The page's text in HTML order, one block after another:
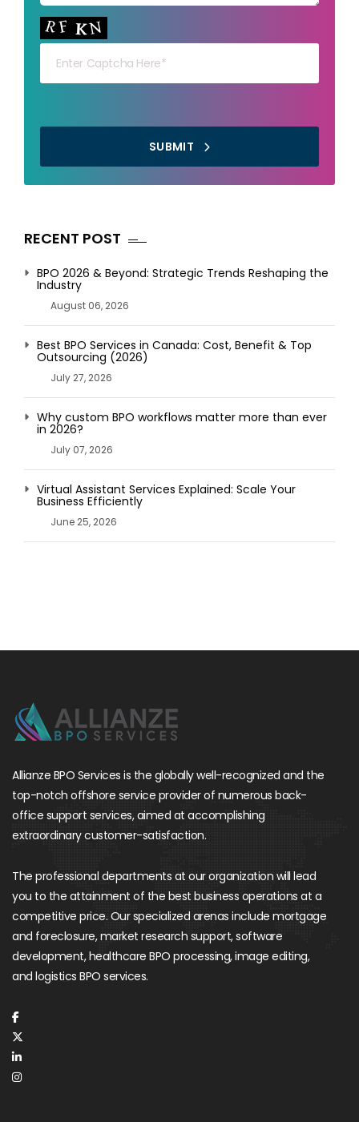
Your capt
SUBMIT
RECENT POST
BPO 2026 & Beyond: Strategic Trends Reshaping the
Industry
August 06, 2026
Best BPO Services in Canada: Cost, Benefit & Top
Outsourcing (2026)
July 27, 2026
Why custom BPO workflows matter more than ever
in 2026?
July 07, 2026
Virtual Assistant Services Explained: Scale Your
Business Efficiently
June 25, 2026
Allianze BPO Services is the globally well-recognized and the
top-notch offshore service provider of numerous back-
office support services, aimed at accomplishing
extraordinary customer-satisfaction.
The professional departments at our organization will lead
you to the attainment of the best business operations at a
competitive price. Our specialized arenas include mortgage
and foreclosure, market research support, software
development, healthcare BPO processing, image editing,
and logistics BPO services.